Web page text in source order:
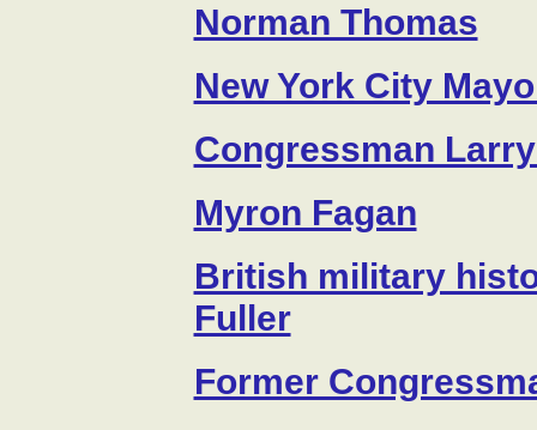
Norman Thomas
New York City
Congressman
Myron Fagan
British military
Fuller
Former